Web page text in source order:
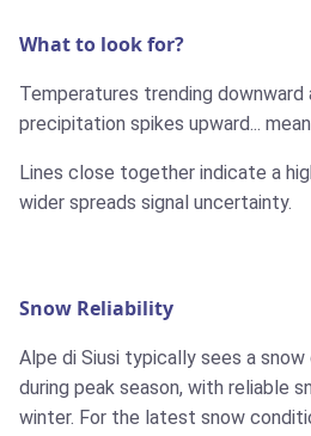
What to look for?
Temperatures trending
precipitation spikes upward...
Lines close together indicate a
wider spreads signal uncertainty.
Snow Reliability
Alpe di Siusi typically sees a
during peak season, with reliable
winter. For the latest snow